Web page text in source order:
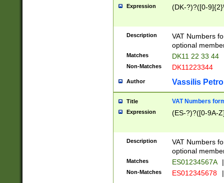
Expression (DK-?)?([0-
Description
VAT Numbers
optional
Matches DK11 22 33 44
Non-Matches DK11223344
Author Vassilis
Title VAT Numbers
Expression (ES-?)?([0-9A-
Description
VAT Numbers
optional
Matches ES01234567A |
Non-Matches ES012345678 |